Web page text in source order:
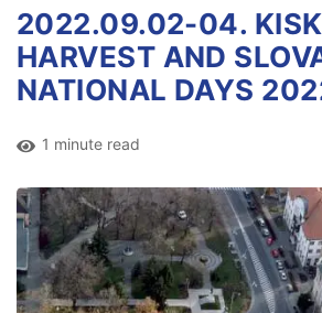
2022.09.02-04.
HARVEST AND
NATIONAL DAYS
1 minute read